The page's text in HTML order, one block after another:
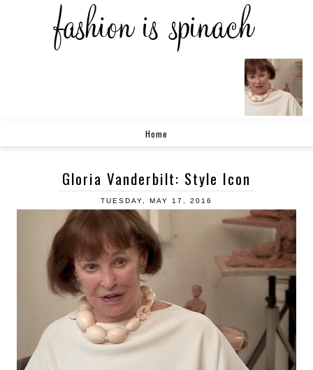
Home
Gloria Vanderbilt: Style Icon
TUESDAY, MAY 17, 2016